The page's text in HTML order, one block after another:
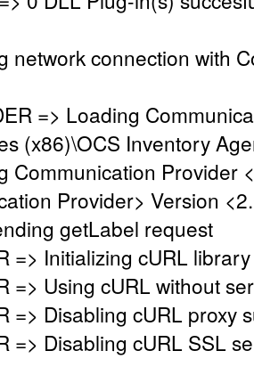
network connection with
=> Loading
(x86)\OCS Inventory
Communication Provider
Provider> Version
getLabel request
=> Initializing cURL
=> Using cURL without
=> Disabling cURL proxy
=> Disabling cURL SSL